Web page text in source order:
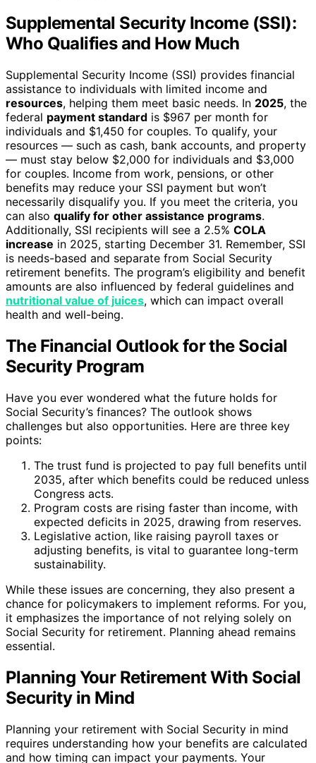
Supplemental Security Income (SSI):
Who Qualifies and How Much
Supplemental Security Income (SSI) provides financial
assistance to individuals with limited income and
resources, helping them meet basic needs. In 2025, the
federal payment standard is $967 per month for
individuals and $1,450 for couples. To qualify, your
resources — such as cash, bank accounts, and property
— must stay below $2,000 for individuals and $3,000
for couples. Income from work, pensions, or other
benefits may reduce your SSI payment but won’t
necessarily disqualify you. If you meet the criteria, you
can also qualify for other assistance programs.
Additionally, SSI recipients will see a 2.5% COLA
increase in 2025, starting December 31. Remember, SSI
is needs-based and separate from Social Security
retirement benefits. The program’s eligibility and benefit
amounts are also influenced by federal guidelines and
nutritional value of juices, which can impact overall
health and well-being.
The Financial Outlook for the Social
Security Program
Have you ever wondered what the future holds for
Social Security’s finances? The outlook shows
challenges but also opportunities. Here are three key
points:
The trust fund is projected to pay full benefits until
2035, after which benefits could be reduced unless
Congress acts.
Program costs are rising faster than income, with
expected deficits in 2025, drawing from reserves.
Legislative action, like raising payroll taxes or
adjusting benefits, is vital to guarantee long-term
sustainability.
While these issues are concerning, they also present a
chance for policymakers to implement reforms. For you,
it emphasizes the importance of not relying solely on
Social Security for retirement. Planning ahead remains
essential.
Planning Your Retirement With Social
Security in Mind
Planning your retirement with Social Security in mind
requires understanding how your benefits are calculated
and how timing can impact your payments. Your